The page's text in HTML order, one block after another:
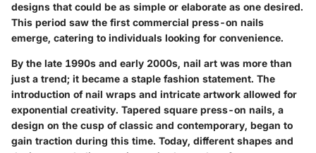
designs that could be as simple or elaborate as one desired.
This period saw the first commercial press-on nails
emerge, catering to individuals looking for convenience.
By the late 1990s and early 2000s, nail art was more than
just a trend; it became a staple fashion statement. The
introduction of nail wraps and intricate artwork allowed for
exponential creativity. Tapered square press-on nails, a
design on the cusp of classic and contemporary, began to
gain traction during this time. Today, different shapes and